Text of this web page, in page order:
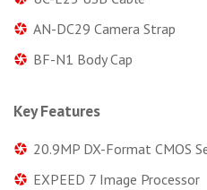
AN-DC29 Camera Strap
BF-N1 Body Cap
Key Features
20.9MP DX-Format CMOS
EXPEED 7 Image Processor